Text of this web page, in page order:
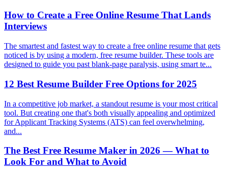
How to Create a Free Online Resume That Lands
Interviews
The smartest and fastest way to create a free online resume that gets
noticed is by using a modern, free resume builder. These tools are
designed to guide you past blank-page paralysis, using smart te...
12 Best Resume Builder Free Options for 2025
In a competitive job market, a standout resume is your most critical
tool. But creating one that's both visually appealing and optimized
for Applicant Tracking Systems (ATS) can feel overwhelming,
and...
The Best Free Resume Maker in 2026 — What to
Look For and What to Avoid